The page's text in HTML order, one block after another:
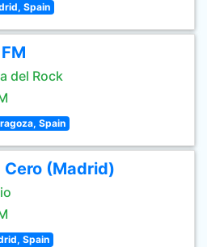
Spain
del Rock
Spain
Cero (Madrid)
Spain